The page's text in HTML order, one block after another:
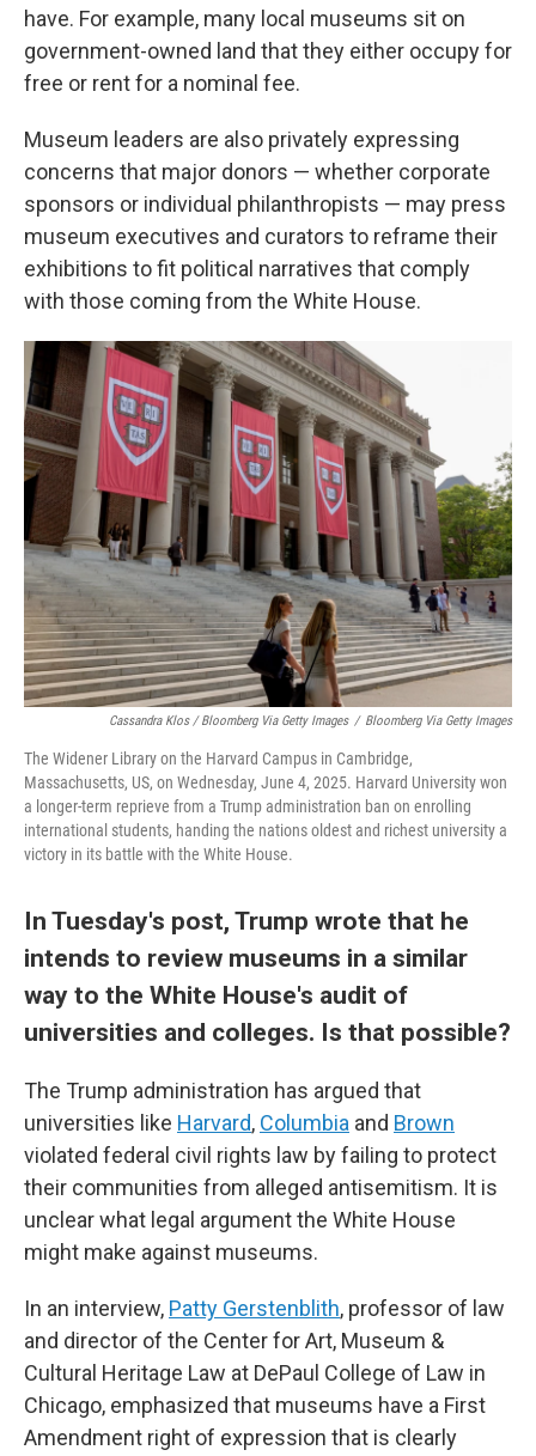
have. For example, many local museums sit on
government-owned land that they either occupy for
free or rent for a nominal fee.
Museum leaders are also privately expressing
concerns that major donors — whether corporate
sponsors or individual philanthropists — may press
museum executives and curators to reframe their
exhibitions to fit political narratives that comply
with those coming from the White House.
Cassandra Klos / Bloomberg Via Getty Images / Bloomberg Via Getty Images
The Widener Library on the Harvard Campus in Cambridge,
Massachusetts, US, on Wednesday, June 4, 2025. Harvard University won
a longer-term reprieve from a Trump administration ban on enrolling
international students, handing the nations oldest and richest university a
victory in its battle with the White House.
In Tuesday's post, Trump wrote that he
intends to review museums in a similar
way to the White House's audit of
universities and colleges. Is that possible?
The Trump administration has argued that
universities like Harvard, Columbia and Brown
violated federal civil rights law by failing to protect
their communities from alleged antisemitism. It is
unclear what legal argument the White House
might make against museums.
In an interview, Patty Gerstenblith, professor of law
and director of the Center for Art, Museum &
Cultural Heritage Law at DePaul College of Law in
Chicago, emphasized that museums have a First
Amendment right of expression that is clearly